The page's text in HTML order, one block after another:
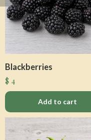
Blackberries
$ 4
Add to cart